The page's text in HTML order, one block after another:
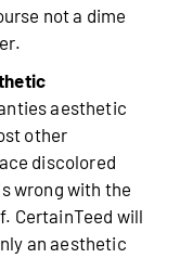
not a dime
aesthetic
other
discolored
wrong with the
CertainTeed will
an aesthetic